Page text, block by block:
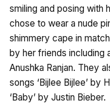
smiling and posing with
chose to wear a nude
shimmery cape in
by her friends including
Anushka Ranjan. They
songs ‘Bijlee Bijlee’ by
‘Baby’ by Justin Bieber.